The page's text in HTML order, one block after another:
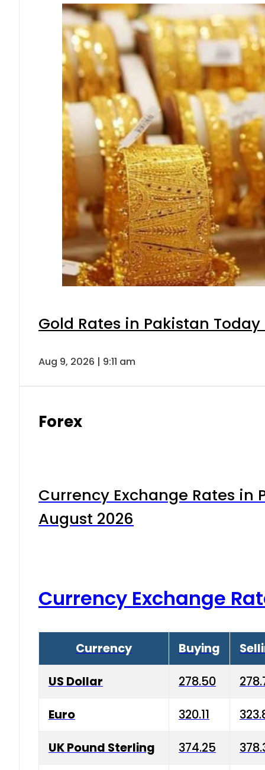
Gold Rates in Pakistan
Aug 9, 2026 | 9:11 am
Forex
Currency Exchange Rates in
August 2026
Currency Exchange
Currency Buying
US Dollar 278.50
Euro 320.11
UK Pound Sterling 374.25